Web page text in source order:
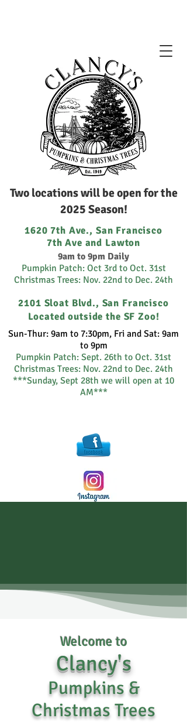
Two locations will be open for the
2025 Season!
1620 7th Ave., San Francisco
7th Ave and Lawton
9am to 9pm Daily
Pumpkin Patch: Oct 3rd to Oct. 31st
Christmas Trees: Nov. 22nd to Dec. 24th
2101 Sloat Blvd., San Francisco
Located outside the SF Zoo!
Sun-Thur: 9am to 7:30pm, Fri and Sat: 9am
to 9pm
Pumpkin Patch: Sept. 26th to Oct. 31st
Christmas Trees: Nov. 22nd to Dec. 24th
***Sunday, Sept 28th we will open at 10
AM***
Welcome to
Clancy's
Pumpkins &
Christmas Trees